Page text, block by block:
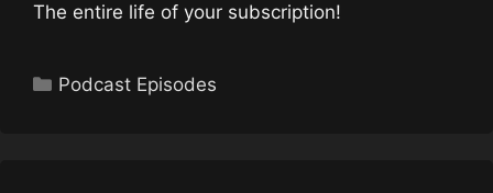
The entire life of your subscription!
Categories
Podcast Episodes